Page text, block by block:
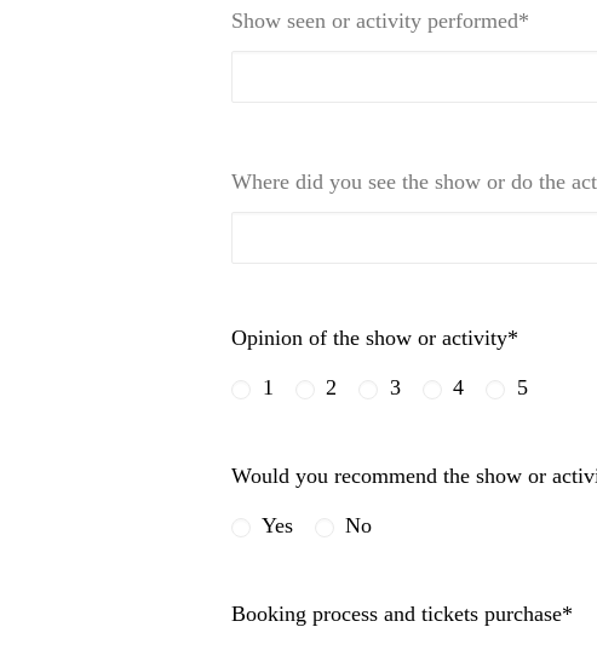
Show seen or activity performed*
Where did you see the show or do the
Opinion of the show or activity*
1 2 3 4 5
Would you recommend the show or
Yes No
Booking process and tickets purchase*